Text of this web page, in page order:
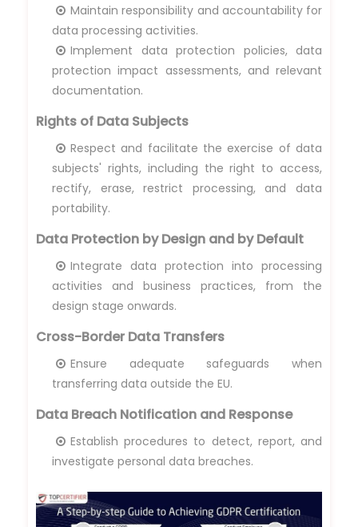
Maintain responsibility and accountability for
data processing activities.
Implement data protection policies, data
protection impact assessments, and relevant
documentation.
Rights of Data Subjects
Respect and facilitate the exercise of data
subjects' rights, including the right to access,
rectify, erase, restrict processing, and data
portability.
Data Protection by Design and by Default
Integrate data protection into processing
activities and business practices, from the
design stage onwards.
Cross-Border Data Transfers
Ensure adequate safeguards when
transferring data outside the EU.
Data Breach Notification and Response
Establish procedures to detect, report, and
investigate personal data breaches.